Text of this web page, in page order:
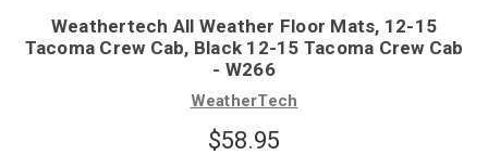
Weathertech All Weather Floor Mats, 12-15
Tacoma Crew Cab, Black 12-15 Tacoma Crew Cab
- W266
WeatherTech
$58.95